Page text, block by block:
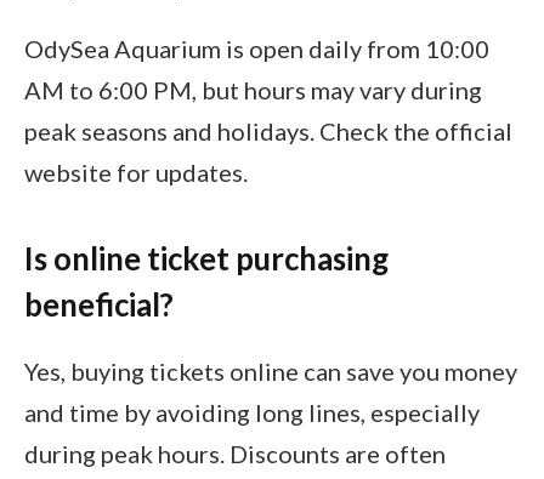
OdySea Aquarium is open daily from 10:00
AM to 6:00 PM, but hours may vary during
peak seasons and holidays. Check the official
website for updates.
Is online ticket purchasing
beneficial?
Yes, buying tickets online can save you money
and time by avoiding long lines, especially
during peak hours. Discounts are often